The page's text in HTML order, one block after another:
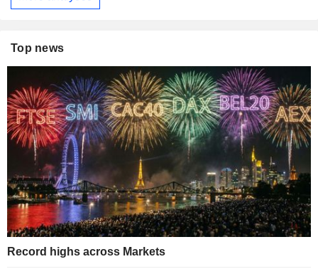
Top news
Record highs across Markets